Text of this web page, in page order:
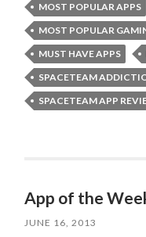
MOST POPULAR APPS
MOST POPULAR
MUST HAVE APPS
SPACETEAM
SPACETEAM APP
App of the
JUNE 16, 2013